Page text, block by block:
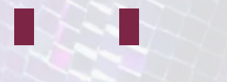
Characters & Mascots